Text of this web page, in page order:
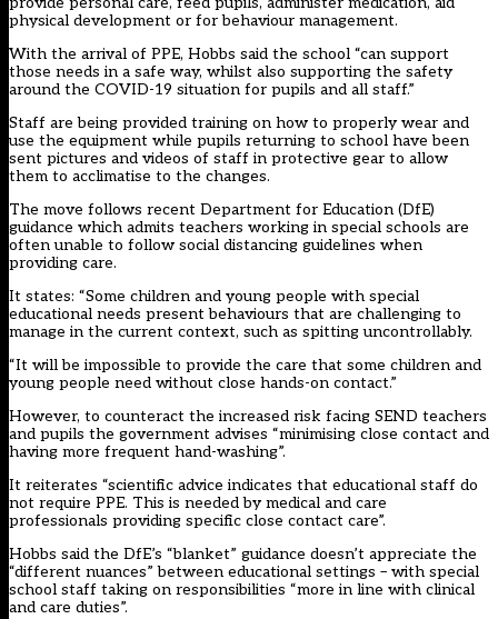
physical development or for behaviour management.
With the arrival of PPE, Hobbs said the school “can support
those needs in a safe way, whilst also supporting the safety
around the COVID-19 situation for pupils and all staff.”
Staff are being provided training on how to properly wear and
use the equipment while pupils returning to school have been
sent pictures and videos of staff in protective gear to allow
them to acclimatise to the changes.
The move follows recent Department for Education (DfE)
guidance which admits teachers working in special schools are
often unable to follow social distancing guidelines when
providing care.
It states: “Some children and young people with special
educational needs present behaviours that are challenging to
manage in the current context, such as spitting uncontrollably.
“It will be impossible to provide the care that some children and
young people need without close hands-on contact.”
However, to counteract the increased risk facing SEND teachers
and pupils the government advises “minimising close contact and
having more frequent hand-washing”.
It reiterates “scientific advice indicates that educational staff do
not require PPE. This is needed by medical and care
professionals providing specific close contact care”.
Hobbs said the DfE’s “blanket” guidance doesn’t appreciate the
“different nuances” between educational settings – with special
school staff taking on responsibilities “more in line with clinical
and care duties”.